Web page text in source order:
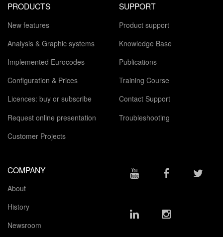
PRODUCTS
New features
Analysis & Graphic systems
Implemented Eurocodes
Configuration & Prices
Licences: buy or subscribe
Request online presentation
Customer Projects
SUPPORT
Product support
Knowledge Base
Publications
Training Course
Contact Support
Troubleshooting
COMPANY
About
History
Newsroom